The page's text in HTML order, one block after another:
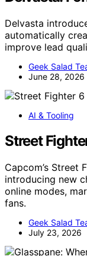
Delvasta
automatically
improve lead
Geek Salad
June 28, 2026
AI & Tooling
Street
Capcom’s Street
introducing new
online modes,
fans.
Geek Salad
July 23, 2026